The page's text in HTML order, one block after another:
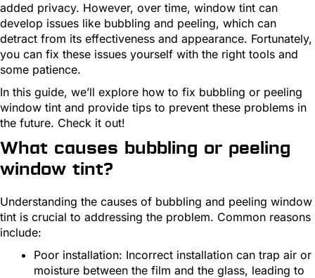
added privacy. However, over time, window tint can
develop issues like bubbling and peeling, which can
detract from its effectiveness and appearance. Fortunately,
you can fix these issues yourself with the right tools and
some patience.
In this guide, we’ll explore how to fix bubbling or peeling
window tint and provide tips to prevent these problems in
the future. Check it out!
What causes bubbling or peeling
window tint?
Understanding the causes of bubbling and peeling window
tint is crucial to addressing the problem. Common reasons
include:
Poor installation: Incorrect installation can trap air or
moisture between the film and the glass, leading to